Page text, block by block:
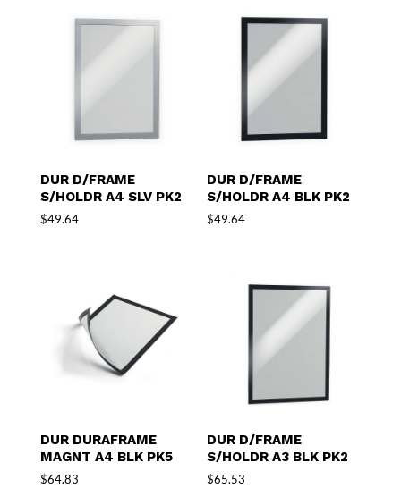
DUR D/FRAME
S/HOLDR A4 SLV PK2
$49.64
DUR D/FRAME
S/HOLDR A4 BLK PK2
$49.64
DUR DURAFRAME
MAGNT A4 BLK PK5
$64.83
DUR D/FRAME
S/HOLDR A3 BLK PK2
$65.53